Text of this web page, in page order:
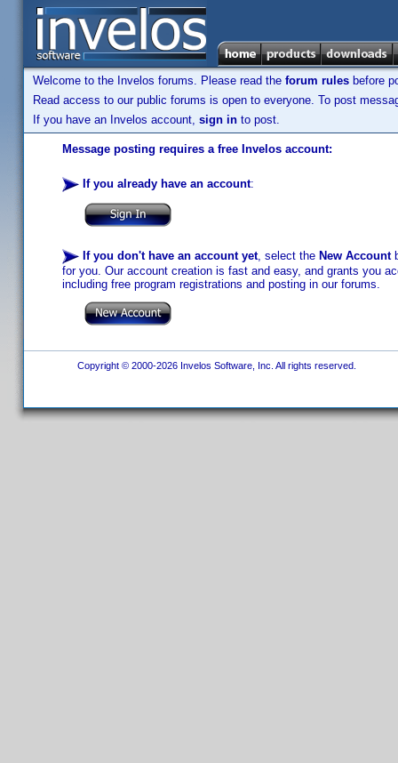
Welcome to the Invelos forums. Please read the forum rules before
Read access to our public forums is open to everyone. To post
If you have an Invelos account, sign in to post.
Message posting requires a free Invelos account:
If you already have an account:
If you don't have an account yet, select the New Account
for you. Our account creation is fast and easy, and grants you
including free program registrations and posting in our forums.
Copyright © 2000-2026 Invelos Software, Inc. All rights reserved.